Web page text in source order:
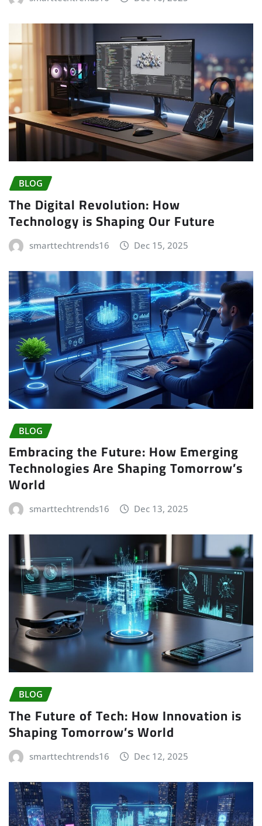
BLOG
The Digital Revolution: How
Technology is Shaping Our Future
smarttechtrends16 Dec 15, 2025
BLOG
Embracing the Future: How Emerging
Technologies Are Shaping Tomorrow’s
World
smarttechtrends16 Dec 13, 2025
BLOG
The Future of Tech: How Innovation is
Shaping Tomorrow’s World
smarttechtrends16 Dec 12, 2025